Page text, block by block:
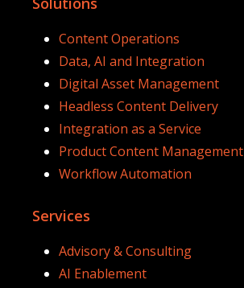
Content Operations
Data, AI and Integration
Digital Asset Management
Headless Content Delivery
Integration as a Service
Product Content Management
Workflow Automation
Services
Advisory & Consulting
AI Enablement